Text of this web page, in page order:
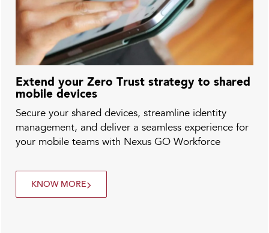
Extend your Zero Trust strategy to shared
mobile devices
Secure your shared devices, streamline identity
management, and deliver a seamless experience for
your mobile teams with Nexus GO Workforce
KNOW MORE